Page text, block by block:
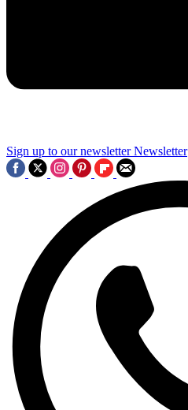
Sign up to our newsletter Newsletter